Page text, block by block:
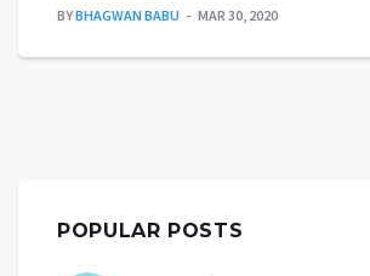
BYBHAGWAN BABU MAR 30, 2020
POPULAR POSTS